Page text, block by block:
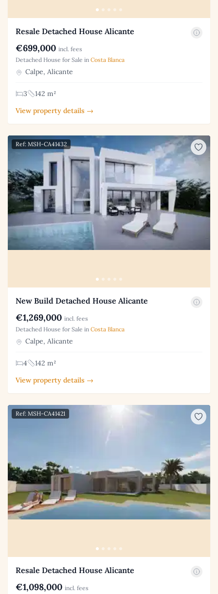
Resale Detached House Alicante
€699,000 incl. fees
Detached House for Sale in Costa Blanca
Calpe, Alicante
3
142 m²
View property details →
Ref: MSH-CA41432
New Build Detached House Alicante
€1,269,000 incl. fees
Detached House for Sale in Costa Blanca
Calpe, Alicante
4
142 m²
View property details →
Ref: MSH-CA41421
Resale Detached House Alicante
€1,098,000 incl. fees